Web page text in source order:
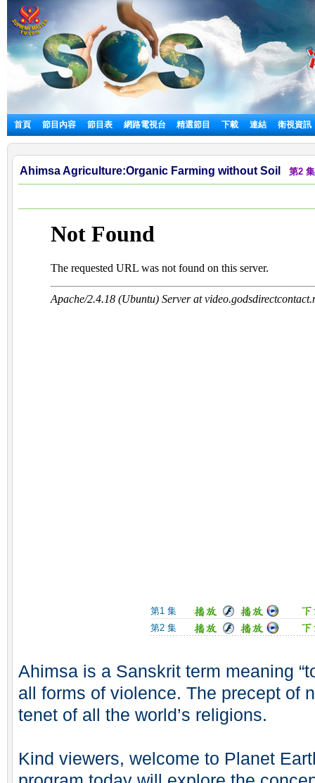
首頁 節目內容 節目表 網路電視台 精選節目 下載 連結 衛視資訊
Ahimsa Agriculture:Organic Farming without Soil 第2 集
第1 集
第2 集
Ahimsa is a Sanskrit term meaning
all forms of violence. The precept of
tenet of all the world’s religions.
Kind viewers, welcome to Planet